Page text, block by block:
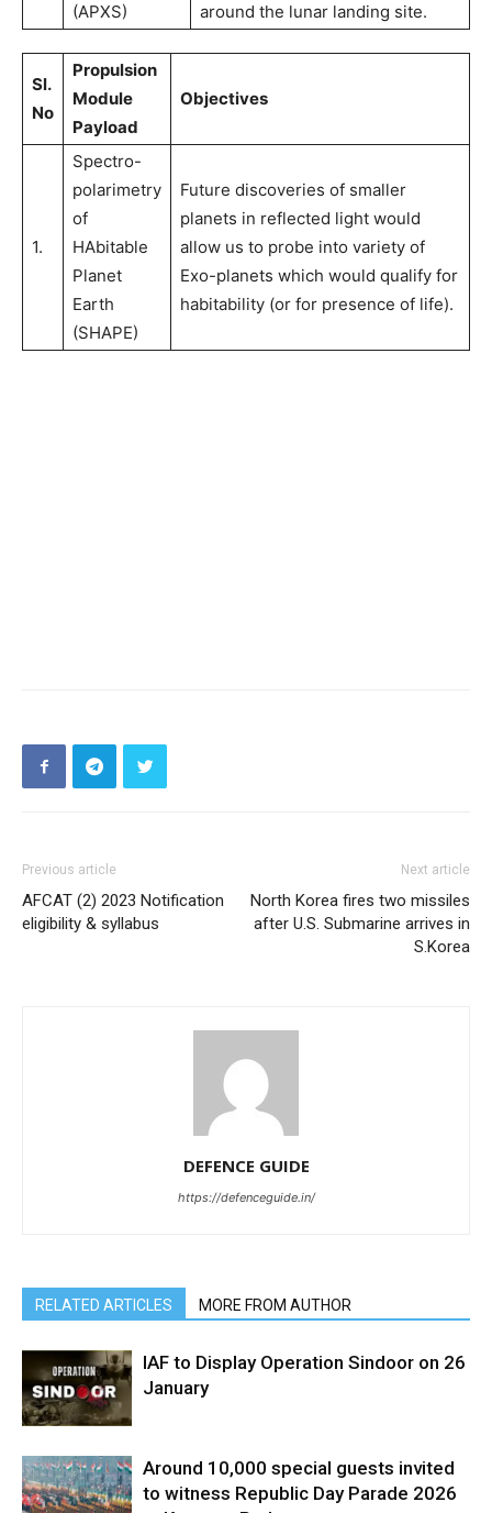
(APXS)
around the lunar landing site.
Sl.
No
Propulsion
Module
Payload
Objectives
1.
Spectro-
polarimetry
of
HAbitable
Planet
Earth
(SHAPE)
Future discoveries of smaller
planets in reflected light would
allow us to probe into variety of
Exo-planets which would qualify for
habitability (or for presence of life).
Previous article
AFCAT (2) 2023 Notification
eligibility & syllabus
Next article
North Korea fires two missiles
after U.S. Submarine arrives in
S.Korea
DEFENCE GUIDE
https://defenceguide.in/
RELATED ARTICLES MORE FROM AUTHOR
IAF to Display Operation Sindoor on 26
January
Around 10,000 special guests invited
to witness Republic Day Parade 2026